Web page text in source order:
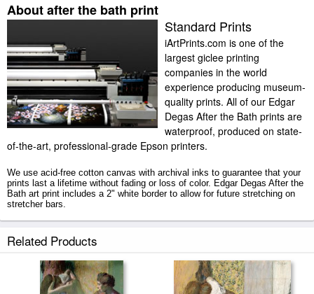
About after the bath print
Standard Prints
iArtPrints.com is one of the
largest giclee printing
companies in the world
experience producing museum-
quality prints. All of our Edgar
Degas After the Bath prints are
waterproof, produced on state-
of-the-art, professional-grade Epson printers.
We use acid-free cotton canvas with archival inks to guarantee that your
prints last a lifetime without fading or loss of color. Edgar Degas After the
Bath art print includes a 2" white border to allow for future stretching on
stretcher bars.
Related Products